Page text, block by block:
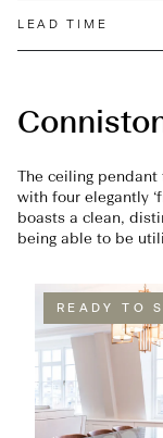
LEAD TIME
The ceiling
with four elegantly
boasts a clean,
being able to be
READY TO